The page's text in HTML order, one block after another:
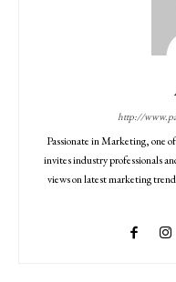
http://
Passionate in Marketing, one
invites industry professionals
views on latest marketing